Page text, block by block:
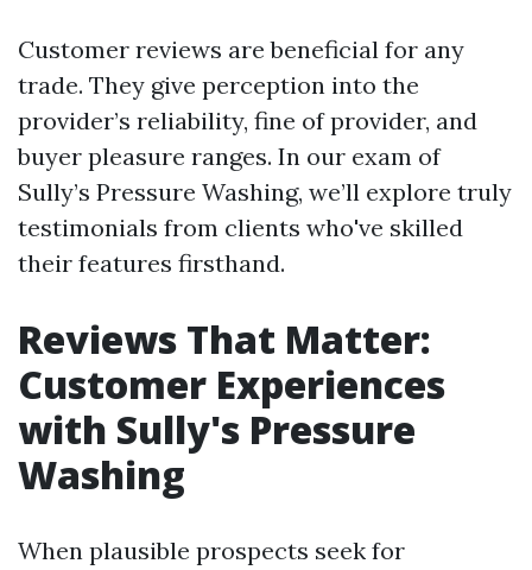
Customer reviews are beneficial for any
trade. They give perception into the
provider’s reliability, fine of provider, and
buyer pleasure ranges. In our exam of
Sully’s Pressure Washing, we’ll explore truly
testimonials from clients who've skilled
their features firsthand.
Reviews That Matter:
Customer Experiences
with Sully's Pressure
Washing
When plausible prospects seek for